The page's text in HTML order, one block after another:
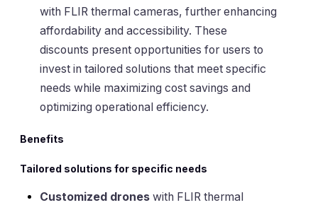
with FLIR thermal cameras, further enhancing
affordability and accessibility. These
discounts present opportunities for users to
invest in tailored solutions that meet specific
needs while maximizing cost savings and
optimizing operational efficiency.
Benefits
Tailored solutions for specific needs
Customized drones with FLIR thermal